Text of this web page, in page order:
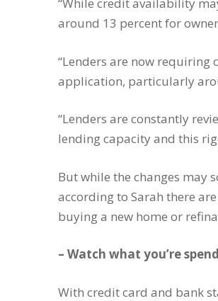
“While credit availability
around 13 percent for
“Lenders are now
application, particularly
“Lenders are constantly
lending capacity and this
But while the changes may
according to Sarah there
buying a new home or
– Watch what you’re
With credit card and bank